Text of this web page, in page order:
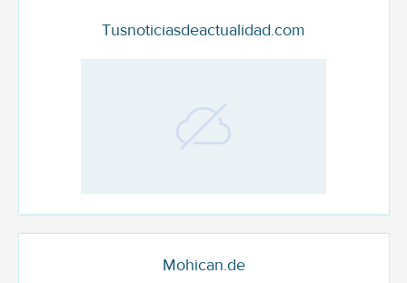
Tusnoticiasdeactualidad.com
Mohican.de